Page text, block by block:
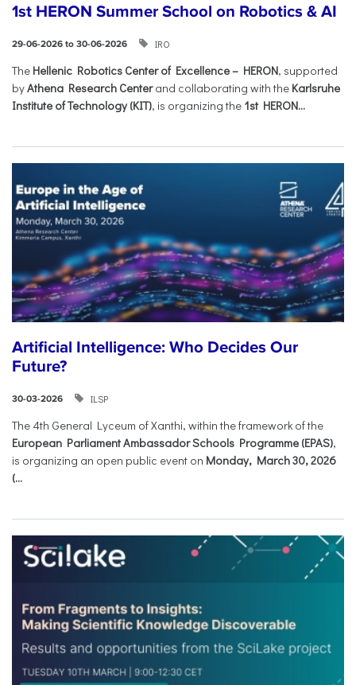
1st HERON Summer School on Robotics & AI
29-06-2026 to 30-06-2026 IRO
The Hellenic Robotics Center of Excellence – HERON, supported
byAthena Research Centerand collaborating with the Karlsruhe
Institute of Technology (KIT), is organizing the 1st HERON...
Artificial Intelligence: Who Decides Our
Future?
30-03-2026 ILSP
The 4th General Lyceum of Xanthi, within the framework of the
European Parliament Ambassador Schools Programme (EPAS),
is organizing an open public event on Monday, March 30, 2026
(...